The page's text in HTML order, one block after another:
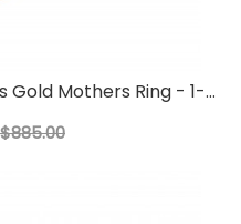
Gold Mothers Ring - 1-...
$885.00